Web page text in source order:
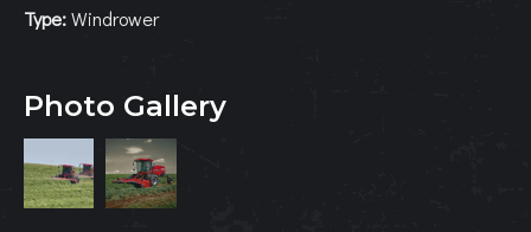
Type:Windrower
Photo Gallery